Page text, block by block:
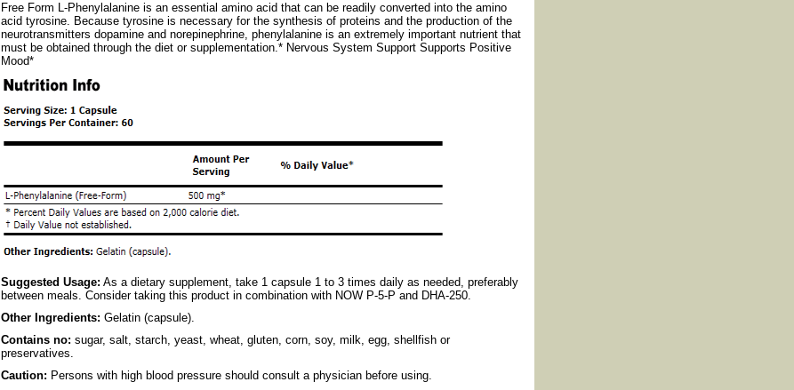
Free Form L-Phenylalanine is an essential amino acid that can be readily converted into the amino
acid tyrosine. Because tyrosine is necessary for the synthesis of proteins and the production of the
neurotransmitters dopamine and norepinephrine, phenylalanine is an extremely important nutrient that
must be obtained through the diet or supplementation.* Nervous System Support Supports Positive
Mood*
Suggested Usage: As a dietary supplement, take 1 capsule 1 to 3 times daily as needed, preferably
between meals. Consider taking this product in combination with NOW P-5-P and DHA-250.
Other Ingredients: Gelatin (capsule).
Contains no: sugar, salt, starch, yeast, wheat, gluten, corn, soy, milk, egg, shellfish or
preservatives.
Caution: Persons with high blood pressure should consult a physician before using.